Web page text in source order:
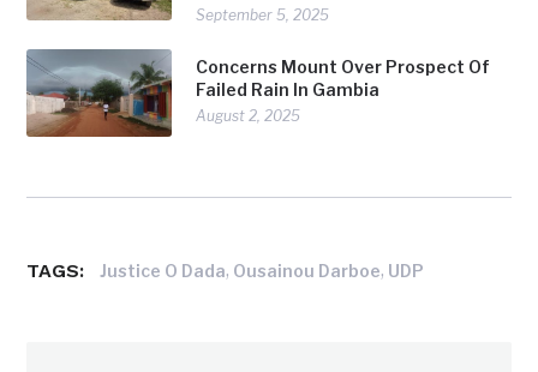
September 5, 2025
Concerns Mount Over Prospect Of
Failed Rain In Gambia
August 2, 2025
TAGS: Justice O Dada, Ousainou Darboe, UDP